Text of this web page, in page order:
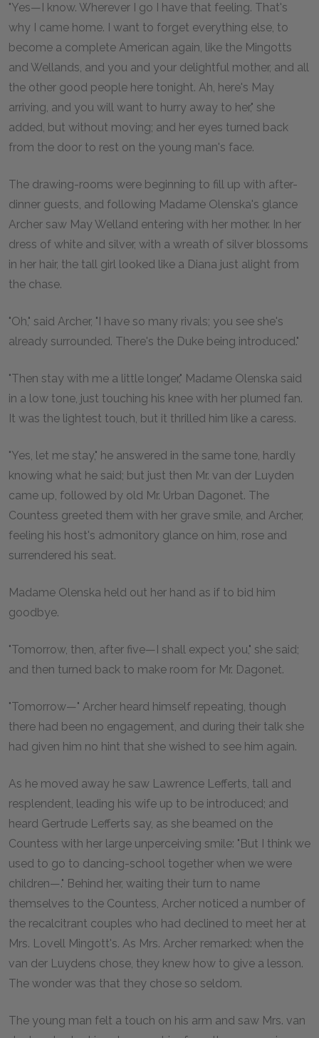
"Yes—I know. Wherever I go I have that feeling. That's
why I came home. I want to forget everything else, to
become a complete American again, like the Mingotts
and Wellands, and you and your delightful mother, and all
the other good people here tonight. Ah, here's May
arriving, and you will want to hurry away to her," she
added, but without moving; and her eyes turned back
from the door to rest on the young man's face.
The drawing-rooms were beginning to fill up with after-
dinner guests, and following Madame Olenska's glance
Archer saw May Welland entering with her mother. In her
dress of white and silver, with a wreath of silver blossoms
in her hair, the tall girl looked like a Diana just alight from
the chase.
"Oh," said Archer, "I have so many rivals; you see she's
already surrounded. There's the Duke being introduced."
"Then stay with me a little longer," Madame Olenska said
in a low tone, just touching his knee with her plumed fan.
It was the lightest touch, but it thrilled him like a caress.
"Yes, let me stay," he answered in the same tone, hardly
knowing what he said; but just then Mr. van der Luyden
came up, followed by old Mr. Urban Dagonet. The
Countess greeted them with her grave smile, and Archer,
feeling his host's admonitory glance on him, rose and
surrendered his seat.
Madame Olenska held out her hand as if to bid him
goodbye.
"Tomorrow, then, after five—I shall expect you," she said;
and then turned back to make room for Mr. Dagonet.
"Tomorrow—" Archer heard himself repeating, though
there had been no engagement, and during their talk she
had given him no hint that she wished to see him again.
As he moved away he saw Lawrence Lefferts, tall and
resplendent, leading his wife up to be introduced; and
heard Gertrude Lefferts say, as she beamed on the
Countess with her large unperceiving smile: "But I think we
used to go to dancing-school together when we were
children—." Behind her, waiting their turn to name
themselves to the Countess, Archer noticed a number of
the recalcitrant couples who had declined to meet her at
Mrs. Lovell Mingott's. As Mrs. Archer remarked: when the
van der Luydens chose, they knew how to give a lesson.
The wonder was that they chose so seldom.
The young man felt a touch on his arm and saw Mrs. van